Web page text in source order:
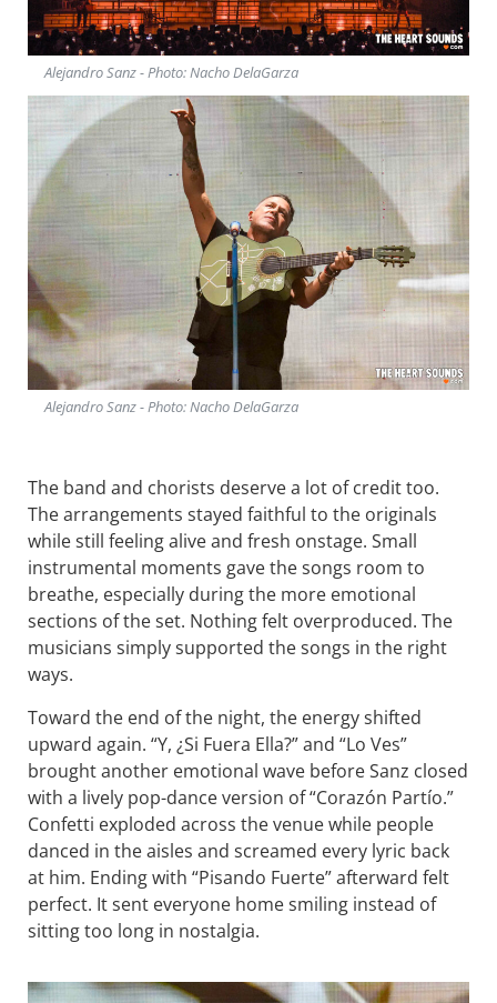
Alejandro Sanz - Photo: Nacho DelaGarza
Alejandro Sanz - Photo: Nacho DelaGarza
The band and chorists deserve a lot of credit too.
The arrangements stayed faithful to the originals
while still feeling alive and fresh onstage. Small
instrumental moments gave the songs room to
breathe, especially during the more emotional
sections of the set. Nothing felt overproduced. The
musicians simply supported the songs in the right
ways.
Toward the end of the night, the energy shifted
upward again. “Y, ¿Si Fuera Ella?” and “Lo Ves”
brought another emotional wave before Sanz closed
with a lively pop-dance version of “Corazón Partío.”
Confetti exploded across the venue while people
danced in the aisles and screamed every lyric back
at him. Ending with “Pisando Fuerte” afterward felt
perfect. It sent everyone home smiling instead of
sitting too long in nostalgia.